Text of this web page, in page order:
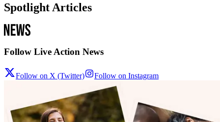
Spotlight Articles
Follow Live Action News
Follow on X (Twitter) Follow on Instagram